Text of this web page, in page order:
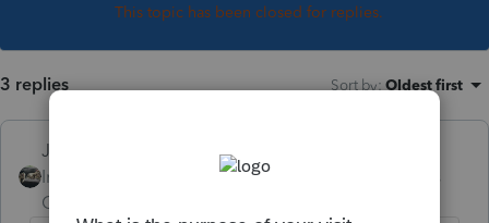
This topic has been closed for replies.
3 replies Sort by: Oldest first
Just-Lisa-Now-
Intuit Community
Champion